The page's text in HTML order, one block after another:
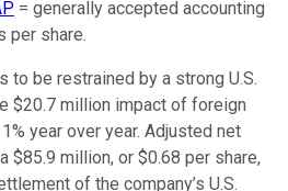
= generally accepted accounting
per share.
to be restrained by a strong U.S.
$20.7 million impact of foreign
year over year. Adjusted net
$85.9 million, or $0.68 per share,
of the company’s U.S.